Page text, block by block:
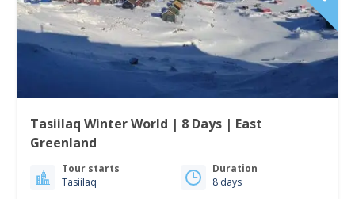
Tasiilaq Winter World | 8 Days | East
Greenland
Tour starts
Tasiilaq
Duration
8 days